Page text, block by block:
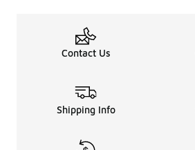
Contact Us
Shipping Info